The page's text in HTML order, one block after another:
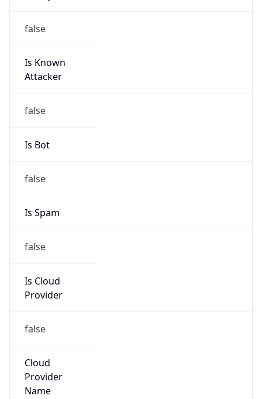
false
Is Known
Attacker
false
Is Bot
false
Is Spam
false
Is Cloud
Provider
false
Cloud
Provider
Name